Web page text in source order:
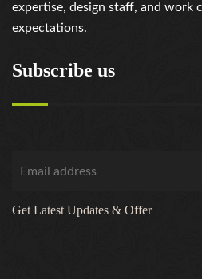
expertise, design staff, and work
expectations.
Subscribe us
Get Latest Updates & Offer